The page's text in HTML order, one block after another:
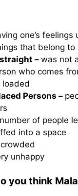
one’s feelings
that belong to
– was not
who comes
loaded
Persons –
of people
into a space
unhappy
you think